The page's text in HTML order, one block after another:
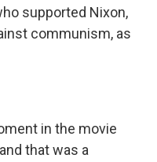
supported Nixon,
communism, as
in the movie
that was a